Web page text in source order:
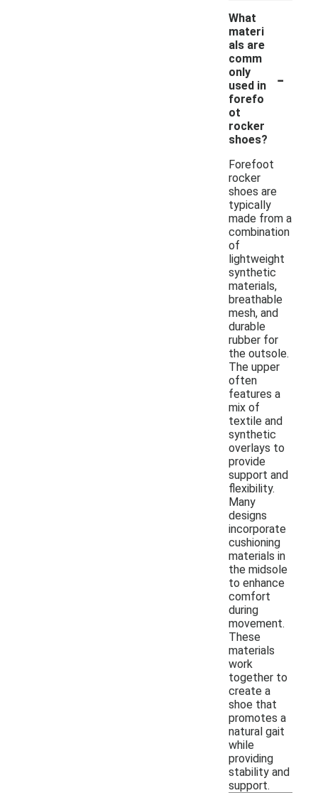
What
materi
als are
comm
only
used in
forefo
ot
rocker
shoes?
-
Forefoot
rocker
shoes are
typically
made from a
combination
of
lightweight
synthetic
materials,
breathable
mesh, and
durable
rubber for
the outsole.
The upper
often
features a
mix of
textile and
synthetic
overlays to
provide
support and
flexibility.
Many
designs
incorporate
cushioning
materials in
the midsole
to enhance
comfort
during
movement.
These
materials
work
together to
create a
shoe that
promotes a
natural gait
while
providing
stability and
support.